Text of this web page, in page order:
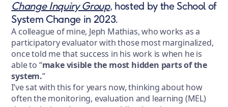
Change Inquiry Group, hosted by the School of
System Change in 2023.
A colleague of mine, Jeph Mathias, who works as a
participatory evaluator with those most marginalized,
once told me that success in his work is when he is
able to “make visible the most hidden parts of the
system.”
I’ve sat with this for years now, thinking about how
often the monitoring, evaluation and learning (MEL)